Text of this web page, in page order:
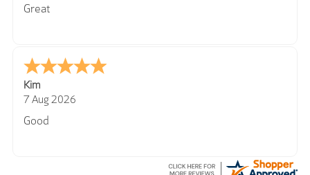
Great
Kim
7 Aug 2026
Good